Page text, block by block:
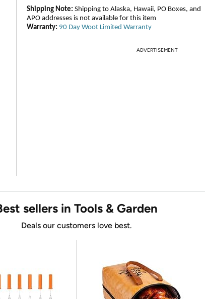
Shipping Note: Shipping to Alaska, Hawaii, PO Boxes, and
APO addresses is not available for this item
Warranty: 90 Day Woot Limited Warranty
ADVERTISEMENT
sellers in Tools & Garden
Deals our customers love best.